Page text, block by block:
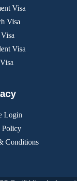
Visa
Visa
Visa
Visa
Login
Policy
Conditions